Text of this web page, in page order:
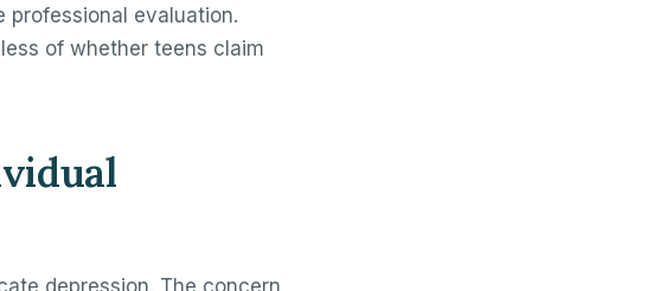
professional evaluation.
of whether teens claim
depression. The concern